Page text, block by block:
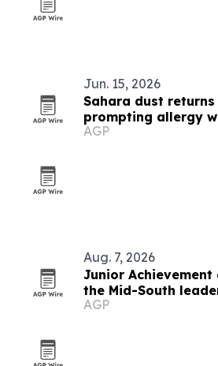
Jun. 15, 2026
Sahara dust
prompting allergy
AGP
Aug. 7, 2026
Junior Achievement
the Mid-South
MVP award
AGP